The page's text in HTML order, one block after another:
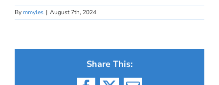
By mmyles | August 7th, 2024
Share This: